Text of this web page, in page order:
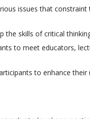
issues that
the skills of critical
to meet educators,
to enhance